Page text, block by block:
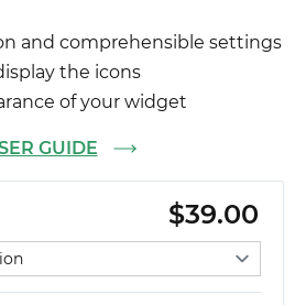
and comprehensible settings
the icons
of your widget
GUIDE
$39.00